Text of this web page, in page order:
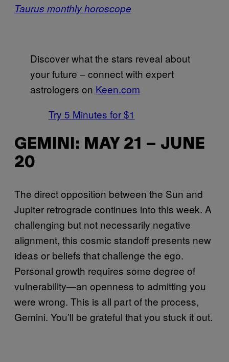
Taurus monthly horoscope
Discover what the stars reveal about
your future – connect with expert
astrologers on Keen.com
Try 5 Minutes for $1
GEMINI: MAY 21 – JUNE
20
The direct opposition between the Sun and
Jupiter retrograde continues into this week. A
challenging but not necessarily negative
alignment, this cosmic standoff presents new
ideas or beliefs that challenge the ego.
Personal growth requires some degree of
vulnerability—an openness to admitting you
were wrong. This is all part of the process,
Gemini. You’ll be grateful that you stuck it out.